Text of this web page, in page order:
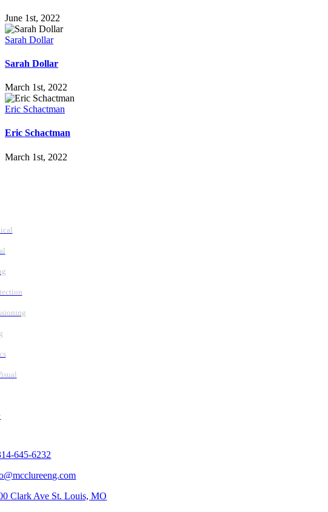
June 1st, 2022
Sarah Dollar
Sarah Dollar
March 1st, 2022
Eric Schactman
Eric Schactman
March 1st, 2022
645-6232
Clark Ave St. Louis, MO